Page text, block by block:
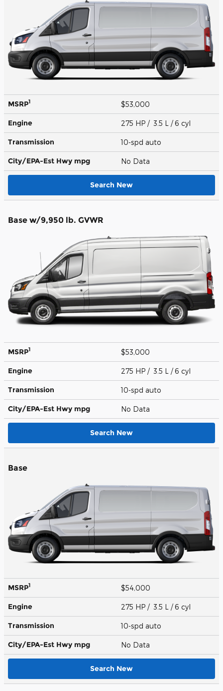
MSRP1 $53,000
Engine 275 HP / 3.5 L / 6 cyl
Transmission 10-spd auto
City/EPA-Est Hwy mpg No Data
Search New
Base w/9,950 lb. GVWR
MSRP1 $53,000
Engine 275 HP / 3.5 L / 6 cyl
Transmission 10-spd auto
City/EPA-Est Hwy mpg No Data
Search New
Base
MSRP1 $54,000
Engine 275 HP / 3.5 L / 6 cyl
Transmission 10-spd auto
City/EPA-Est Hwy mpg No Data
Search New